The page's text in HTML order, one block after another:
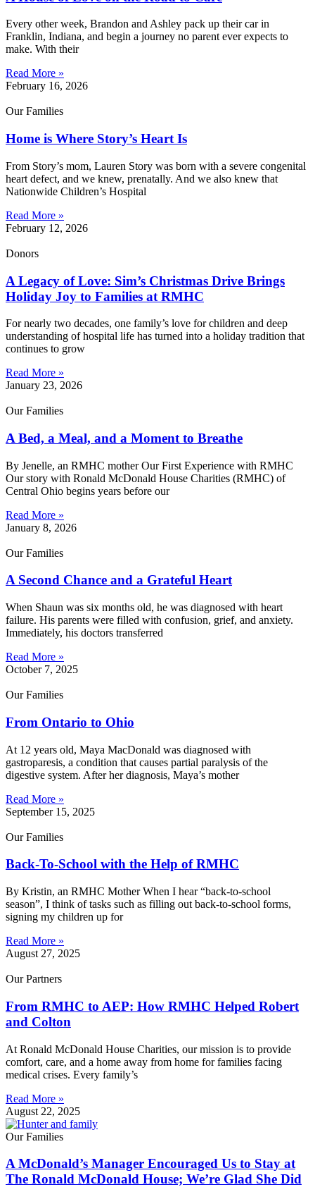
Every other week, Brandon and Ashley pack up their car in
Franklin, Indiana, and begin a journey no parent ever expects to
make. With their
Read More »
February 16, 2026
Our Families
Home is Where Story’s Heart Is
From Story’s mom, Lauren Story was born with a severe congenital
heart defect, and we knew, prenatally. And we also knew that
Nationwide Children’s Hospital
Read More »
February 12, 2026
Donors
A Legacy of Love: Sim’s Christmas Drive Brings
Holiday Joy to Families at RMHC
For nearly two decades, one family’s love for children and deep
understanding of hospital life has turned into a holiday tradition that
continues to grow
Read More »
January 23, 2026
Our Families
A Bed, a Meal, and a Moment to Breathe
By Jenelle, an RMHC mother Our First Experience with RMHC
Our story with Ronald McDonald House Charities (RMHC) of
Central Ohio begins years before our
Read More »
January 8, 2026
Our Families
A Second Chance and a Grateful Heart
When Shaun was six months old, he was diagnosed with heart
failure. His parents were filled with confusion, grief, and anxiety.
Immediately, his doctors transferred
Read More »
October 7, 2025
Our Families
From Ontario to Ohio
At 12 years old, Maya MacDonald was diagnosed with
gastroparesis, a condition that causes partial paralysis of the
digestive system. After her diagnosis, Maya’s mother
Read More »
September 15, 2025
Our Families
Back-To-School with the Help of RMHC
By Kristin, an RMHC Mother When I hear “back-to-school
season”, I think of tasks such as filling out back-to-school forms,
signing my children up for
Read More »
August 27, 2025
Our Partners
From RMHC to AEP: How RMHC Helped Robert
and Colton
At Ronald McDonald House Charities, our mission is to provide
comfort, care, and a home away from home for families facing
medical crises. Every family’s
Read More »
August 22, 2025
Our Families
A McDonald’s Manager Encouraged Us to Stay at
The Ronald McDonald House; We’re Glad She Did